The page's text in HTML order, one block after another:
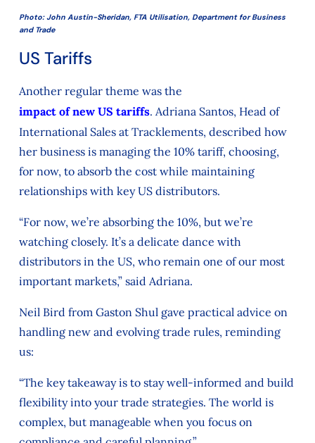
Photo: John Austin-Sheridan, FTA Utilisation, Department for Business
and Trade
US Tariffs
Another regular theme was the
impact of new US tariffs. Adriana Santos, Head of
International Sales at Tracklements, described how
her business is managing the 10% tariff, choosing,
for now, to absorb the cost while maintaining
relationships with key US distributors.
“For now, we’re absorbing the 10%, but we’re
watching closely. It’s a delicate dance with
distributors in the US, who remain one of our most
important markets,” said Adriana.
Neil Bird from Gaston Shul gave practical advice on
handling new and evolving trade rules, reminding
us:
“The key takeaway is to stay well-informed and build
flexibility into your trade strategies. The world is
complex, but manageable when you focus on